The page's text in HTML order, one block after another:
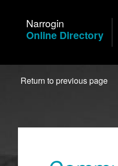
ContentNarrogin
Online Directory
Return to previous page